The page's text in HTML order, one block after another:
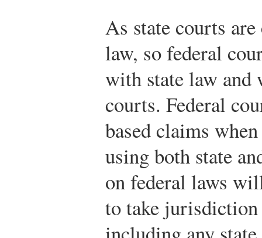
As state courts
law, so federal
with state law and
courts. Federal
based claims
using both state
on federal laws
to take jurisdiction